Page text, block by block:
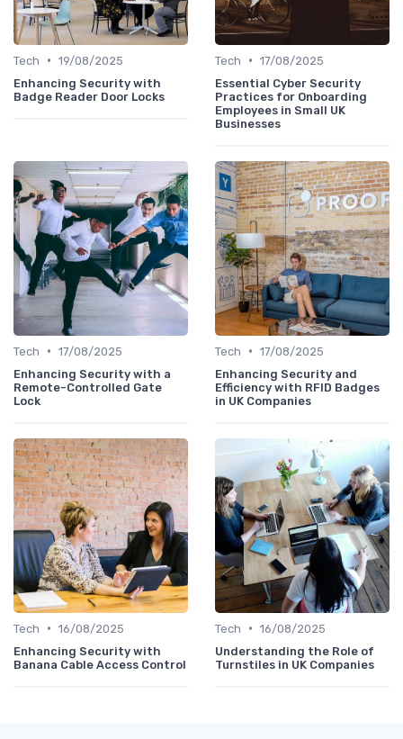
Tech • 19/08/2025
Enhancing Security with
Badge Reader Door Locks
Tech • 17/08/2025
Essential Cyber Security
Practices for Onboarding
Employees in Small UK
Businesses
Tech • 17/08/2025
Enhancing Security with a
Remote-Controlled Gate
Lock
Tech • 17/08/2025
Enhancing Security and
Efficiency with RFID Badges
in UK Companies
Tech • 16/08/2025
Enhancing Security with
Banana Cable Access Control
Tech • 16/08/2025
Understanding the Role of
Turnstiles in UK Companies